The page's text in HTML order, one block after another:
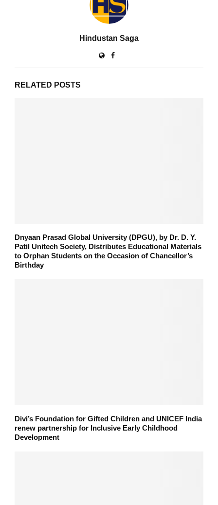
Hindustan Saga
RELATED POSTS
Dnyaan Prasad Global University (DPGU), by Dr. D. Y.
Patil Unitech Society, Distributes Educational Materials
to Orphan Students on the Occasion of Chancellor’s
Birthday
Divi’s Foundation for Gifted Children and UNICEF India
renew partnership for Inclusive Early Childhood
Development